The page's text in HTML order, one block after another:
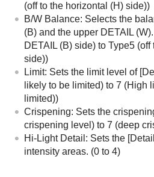
(off to the horizontal (H) side))
B/W Balance: Selects the
(B) and the upper DETAIL
DETAIL (B) side) to Type5
side))
Limit: Sets the limit level of
likely to be limited) to 7 (High
limited))
Crispening: Sets the
crispening level) to 7 (deep
Hi-Light Detail: Sets the
intensity areas. (0 to 4)